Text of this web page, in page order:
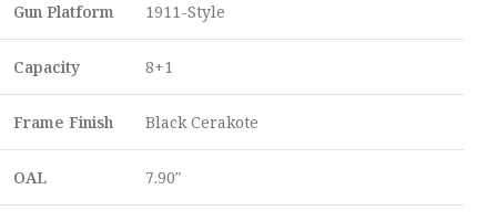
Gun Platform 1911-Style
Capacity 8+1
Frame Finish Black Cerakote
OAL 7.90″